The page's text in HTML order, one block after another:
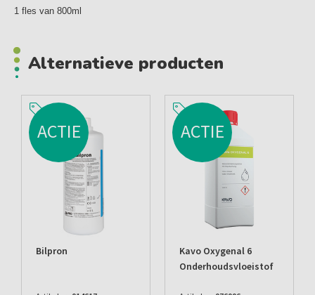
1 fles van 800ml
Alternatieve producten
ACTIE
Bilpron
ACTIE
Kavo Oxygenal 6
Onderhoudsvloeistof